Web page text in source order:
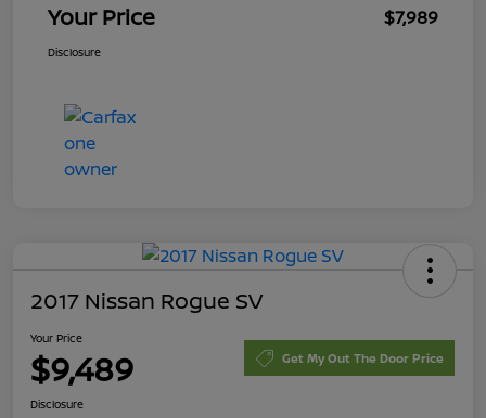
Your Price $7,989
Disclosure
2017 Nissan Rogue SV
Your Price
$9,489 Get My Out The Door Price
Disclosure